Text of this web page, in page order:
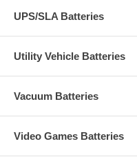
UPS/SLA Batteries
Utility Vehicle Batteries
Vacuum Batteries
Video Games Batteries